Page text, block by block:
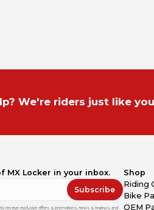
We're riders just like
MX Locker in your inbox.
Subscribe
to receive exclusive offers & promotions, news & reviews, and
Shop
Riding
Bike
OEM